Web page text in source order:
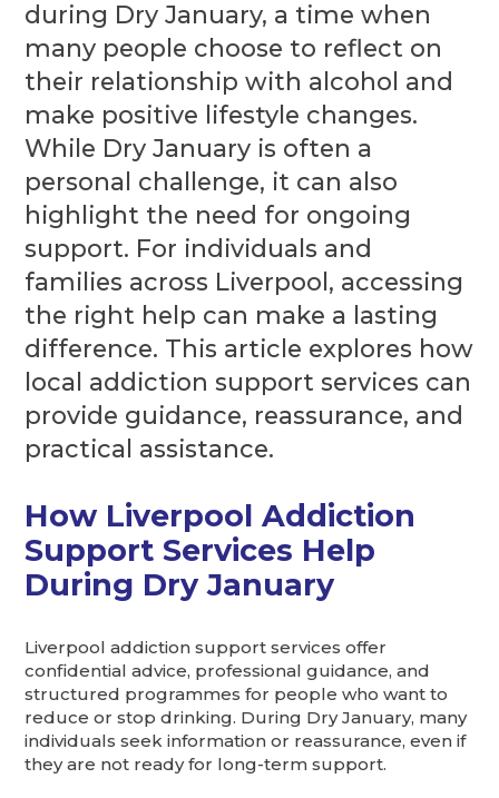
during Dry January, a time when
many people choose to reflect on
their relationship with alcohol and
make positive lifestyle changes.
While Dry January is often a
personal challenge, it can also
highlight the need for ongoing
support. For individuals and
families across Liverpool, accessing
the right help can make a lasting
difference. This article explores how
local addiction support services can
provide guidance, reassurance, and
practical assistance.
How Liverpool Addiction
Support Services Help
During Dry January
Liverpool addiction support services offer
confidential advice, professional guidance, and
structured programmes for people who want to
reduce or stop drinking. During Dry January, many
individuals seek information or reassurance, even if
they are not ready for long-term support.